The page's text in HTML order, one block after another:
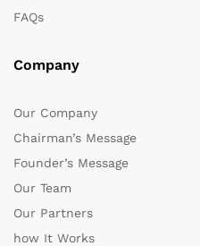
FAQs
Company
Our Company
Chairman’s Message
Founder’s Message
Our Team
Our Partners
how It Works